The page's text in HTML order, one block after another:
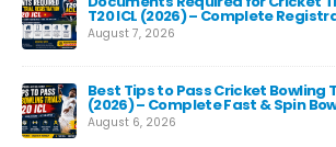
T20 ICL (2026) – Complete
August 7, 2026
Best Tips to Pass Cricket Bowling
(2026) – Complete Fast & Spin
August 6, 2026